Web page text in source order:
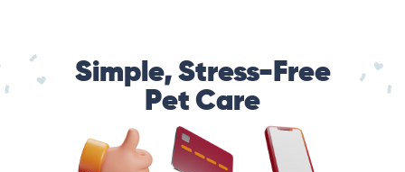
Simple, Stress-Free
Pet Care